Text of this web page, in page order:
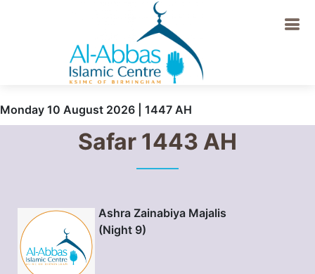
Monday 10 August 2026 | 1447 AH
Safar 1443 AH
Ashra Zainabiya Majalis
(Night 9)